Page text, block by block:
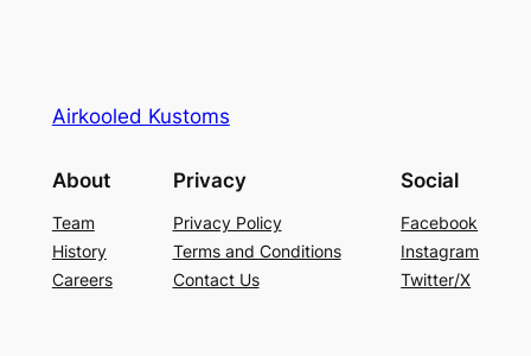
Airkooled Kustoms
About
Team
History
Careers
Privacy
Privacy Policy
Terms and Conditions
Contact Us
Social
Facebook
Instagram
Twitter/X